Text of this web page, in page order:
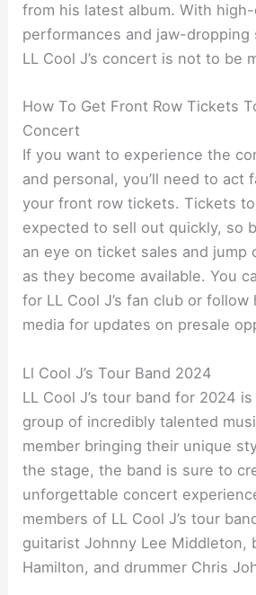
from his latest album. With
performances and jaw-dropping
LL Cool J’s concert is not to be
How To Get Front Row Tickets
Concert
If you want to experience the
and personal, you’ll need to act
your front row tickets. Tickets
expected to sell out quickly, so
an eye on ticket sales and jump
as they become available. You
for LL Cool J’s fan club or follow
media for updates on presale
Ll Cool J’s Tour Band 2024
LL Cool J’s tour band for 2024
group of incredibly talented
member bringing their unique
the stage, the band is sure to
unforgettable concert
members of LL Cool J’s tour
guitarist Johnny Lee Middleton,
Hamilton, and drummer Chris